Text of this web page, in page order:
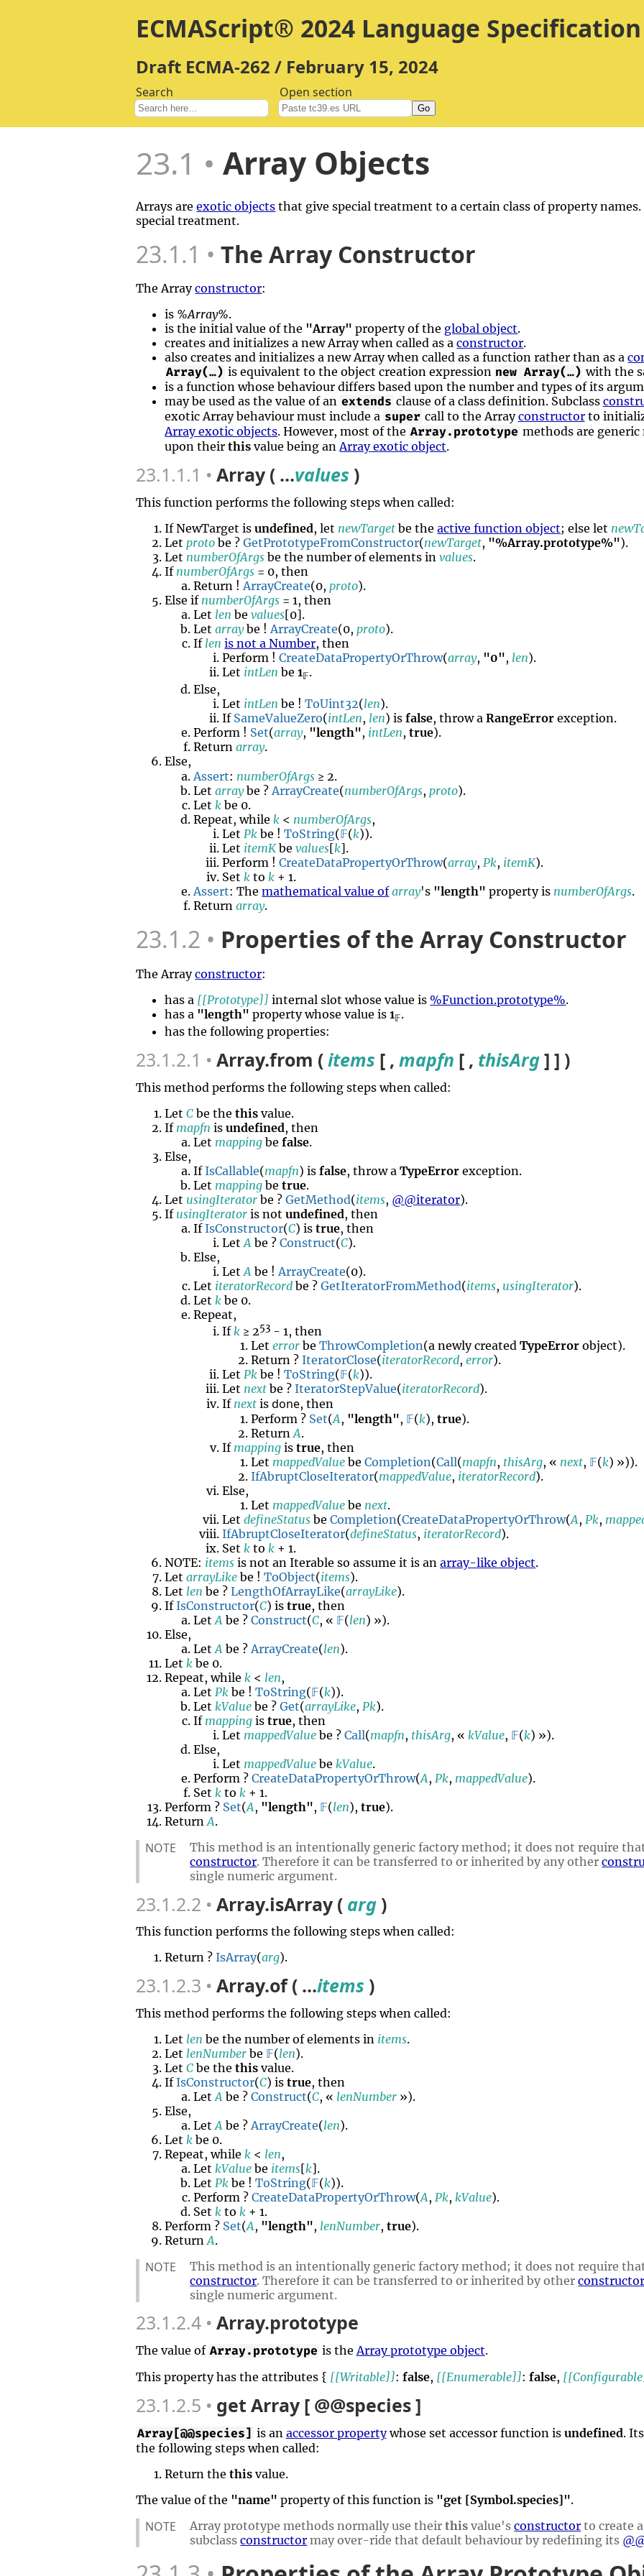
ECMAScript® 2024 Language Specification
Draft ECMA-262 / February 15, 2024
Search Open section
Go
23.1 Array Objects
Arrays areexotic objects that give special treatment to a certain class of property names.
special treatment.
23.1.1 The Array Constructor
The Arrayconstructor:
is %Array%.
is the initial value of the "Array" property of the global object.
creates and initializes a new Array when called as aconstructor.
also creates and initializes a new Array when called as a function rather than as a
Array(…) is equivalent to the object creation expression new Array(…) with the
is a function whose behaviour differs based upon the number and types of its
may be used as the value of an extends clause of a class definition. Subclass
exotic Array behaviour must include a super call to the Arrayconstructorto
Array exotic objects. However, most of the Array.prototype methods are
upon theirthis value being anArray exotic object.
23.1.1.1 Array ( ...values )
This function performs the following steps when called:
If NewTarget isundefined, let newTarget be theactive function object; else let
Let proto be ?GetPrototypeFromConstructor(newTarget, "%Array.prototype%").
Let numberOfArgs be the number of elements invalues.
If numberOfArgs = 0, then
Return ! ArrayCreate(0, proto).
Else if numberOfArgs = 1, then
Let len bevalues[0].
Letarraybe ! ArrayCreate(0, proto).
If len is not a Number, then
Perform !CreateDataPropertyOrThrow(array, "0", len).
Let intLen be1𝔽.
Else,
Let intLen be !ToUint32(len).
If SameValueZero(intLen, len) isfalse, throw aRangeError exception.
Perform ! Set(array, "length", intLen,true).
Returnarray.
Else,
Assert: numberOfArgs ≥ 2.
Letarraybe ?ArrayCreate(numberOfArgs,proto).
Letk be 0.
Repeat, whilek < numberOfArgs,
LetPk be !ToString(𝔽(k)).
Let itemKbevalues[k].
Perform !CreateDataPropertyOrThrow(array,Pk, itemK).
Setk tok + 1.
Assert: Themathematical value of array's "length" property is numberOfArgs.
Returnarray.
23.1.2 Properties of the Array Constructor
The Arrayconstructor:
has a [[Prototype]] internal slot whose value is%Function.prototype%.
has a "length" property whose value is1𝔽.
has the following properties:
23.1.2.1 Array.from (items [ ,mapfn [ , thisArg] ] )
This method performs the following steps when called:
LetC be thethis value.
If mapfn isundefined, then
Let mapping befalse.
Else,
IfIsCallable(mapfn) isfalse, throw aTypeError exception.
Let mapping betrue.
Let usingIterator be ?GetMethod(items, @@iterator).
If usingIterator is notundefined, then
IfIsConstructor(C) istrue, then
LetA be ?Construct(C).
Else,
LetA be ! ArrayCreate(0).
Let iteratorRecord be ?GetIteratorFromMethod(items, usingIterator).
Let k be 0.
Repeat,
If k ≥ 253 - 1, then
Leterror beThrowCompletion(a newly createdTypeError object).
Return ?IteratorClose(iteratorRecord,error).
Let Pk be !ToString(𝔽(k)).
Let next be ?IteratorStepValue(iteratorRecord).
If next isdone, then
Perform ? Set(A, "length", 𝔽(k),true).
ReturnA.
If mapping istrue, then
Let mappedValue beCompletion(Call(mapfn, thisArg, « next, 𝔽(k) »)).
IfAbruptCloseIterator(mappedValue, iteratorRecord).
Else,
Let mappedValue be next.
LetdefineStatus beCompletion(CreateDataPropertyOrThrow(A, Pk,
IfAbruptCloseIterator(defineStatus, iteratorRecord).
Set k to k + 1.
NOTE: items is not an Iterable so assume it is anarray-like object.
LetarrayLike be !ToObject(items).
Let len be ?LengthOfArrayLike(arrayLike).
IfIsConstructor(C) istrue, then
LetA be ?Construct(C, « 𝔽(len) »).
Else,
LetA be ? ArrayCreate(len).
Let k be 0.
Repeat, while k < len,
Let Pk be !ToString(𝔽(k)).
Let kValue be ?Get(arrayLike, Pk).
If mapping istrue, then
Let mappedValue be ?Call(mapfn, thisArg, « kValue, 𝔽(k) »).
Else,
Let mappedValue be kValue.
Perform ?CreateDataPropertyOrThrow(A, Pk, mappedValue).
Set k to k + 1.
Perform ? Set(A, "length", 𝔽(len),true).
ReturnA.
NOTE This method is an intentionally generic factory method; it does not require
constructor. Therefore it can be transferred to or inherited by any other
single numeric argument.
23.1.2.2 Array.isArray ( arg )
This function performs the following steps when called:
Return ?IsArray(arg).
23.1.2.3 Array.of ( ...items )
This method performs the following steps when called:
Let len be the number of elements in items.
Let lenNumber be 𝔽(len).
LetC be thethis value.
IfIsConstructor(C) istrue, then
LetA be ?Construct(C, « lenNumber »).
Else,
LetA be ? ArrayCreate(len).
Let k be 0.
Repeat, while k < len,
Let kValue be items[k].
Let Pk be !ToString(𝔽(k)).
Perform ?CreateDataPropertyOrThrow(A, Pk, kValue).
Set k to k + 1.
Perform ? Set(A, "length", lenNumber,true).
ReturnA.
NOTE This method is an intentionally generic factory method; it does not require
constructor. Therefore it can be transferred to or inherited by other
single numeric argument.
23.1.2.4 Array.prototype
The value of Array.prototype is theArray prototype object.
This property has the attributes { [[Writable]]:false, [[Enumerable]]:false,
23.1.2.5 get Array [ @@species ]
Array[@@species] is an accessor propertywhose set accessor function is undefined.
the following steps when called:
Return thethis value.
The value of the "name" property of this function is "get [Symbol.species]".
NOTE Array prototype methods normally use theirthis value'sconstructor to create
subclassconstructor may over-ride that default behaviour by redefining its